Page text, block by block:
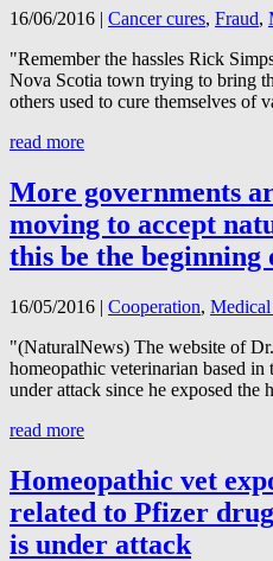
16/06/2016 | Cancer cures, Fraud,
"Remember the hassles Rick
Nova Scotia town trying to bring
others used to cure themselves of
read more
More governments
moving to accept
this be the
16/05/2016 | Cooperation,
"(NaturalNews) The website of
homeopathic veterinarian based
under attack since he exposed the
read more
Homeopathic vet
related to Pfizer
is under attack